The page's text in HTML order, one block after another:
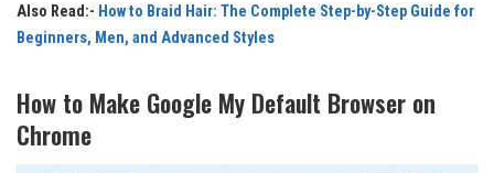
Also Read:- How to Braid Hair: The Complete Step-by-Step Guide for
Beginners, Men, and Advanced Styles
How to Make Google My Default Browser on
Chrome